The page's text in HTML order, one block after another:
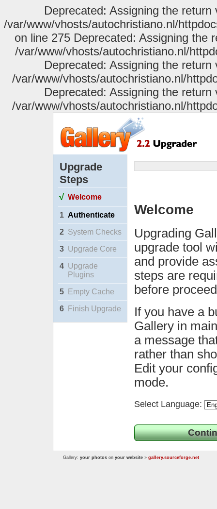
Deprecated: Assigning the
/var/www/vhosts/autochristiano.nl/
on line 275 Deprecated: Assigning the
/var/www/vhosts/autochristiano.nl/
Deprecated: Assigning the
/var/www/vhosts/autochristiano.nl/
Deprecated: Assigning the
/var/www/vhosts/autochristiano.nl/
Upgrade
Steps
√ Welcome
1 Authenticate
2 System Checks
3 Upgrade Core
4 Upgrade
Plugins
5 Empty Cache
6 Finish Upgrade
Welcome
Upgrading
upgrade tool
and provide
steps are
before
If you have a
Gallery in
a message
rather than
Edit your
mode.
Select Language:
Gallery: your photos on your website » gallery.sourceforge.net